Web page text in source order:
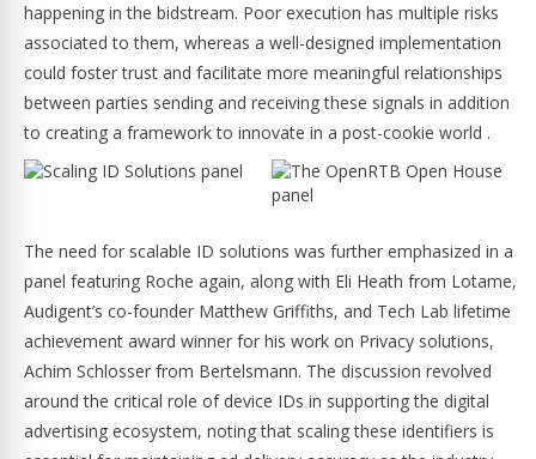
happening in the bidstream. Poor execution has multiple risks
associated to them, whereas a well-designed implementation
could foster trust and facilitate more meaningful relationships
between parties sending and receiving these signals in addition
to creating a framework to innovate in a post-cookie world .
The need for scalable ID solutions was further emphasized in a
panel featuring Roche again, along with Eli Heath from Lotame,
Audigent’s co-founder Matthew Griffiths, and Tech Lab lifetime
achievement award winner for his work on Privacy solutions,
Achim Schlosser from Bertelsmann. The discussion revolved
around the critical role of device IDs in supporting the digital
advertising ecosystem, noting that scaling these identifiers is